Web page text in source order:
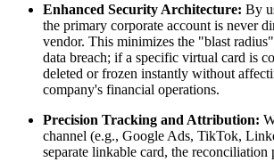
Enhanced Security Architecture: By
the primary corporate account is never
vendor. This minimizes the "blast
data breach; if a specific virtual card is
deleted or frozen instantly without
company's financial operations.
Precision Tracking and Attribution:
channel (e.g., Google Ads, TikTok,
separate linkable card, the reconciliation